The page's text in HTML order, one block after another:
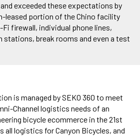
exceeded these expectations by
leased portion of the Chino facility
firewall, individual phone lines,
break rooms and even a test
is managed by SEKO 360 to meet
Channel logistics needs of an
bicycle ecommerce in the 21st
all logistics for Canyon Bicycles, and